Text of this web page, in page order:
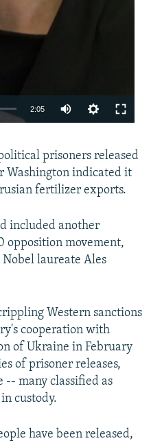
360p
1080p
2:05
360p
480p
1080p
prisoners released
Washington indicated it
fertilizer exports.
included another
opposition movement,
laureate Ales
Western sanctions
cooperation with
of Ukraine in February
of prisoner releases,
-- many classified as
custody.
have been released,